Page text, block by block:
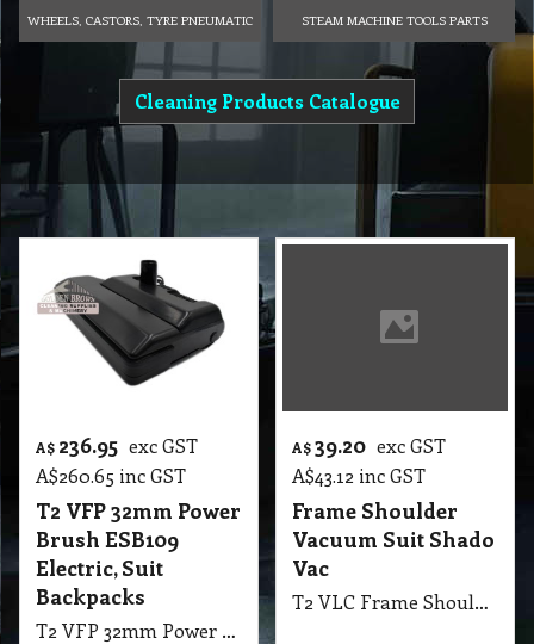
WHEELS, CASTORS, TYRE PNEUMATIC STEAM MACHINE TOOLS PARTS
Cleaning Products Catalogue
A$ 236.95 exc GST
A$260.65 inc GST
T2 VFP 32mm Power
Brush ESB109
Electric, Suit
Backpacks
T2 VFP 32mm Power Brush Vacuum Floor Tools ESB109 Electric, Suit Backpacks Include all Cords Made in Swiss
A$39.20 exc GST
A$43.12 inc GST
Frame Shoulder
Vacuum Suit Shado
Vac
T2 VLC Frame Shoulder Vacuum Suit Shado Vac